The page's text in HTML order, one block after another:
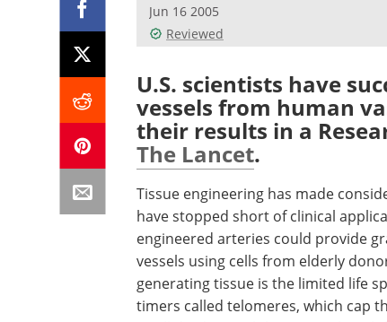
Jun 16 2005
Reviewed
U.S. scientists have
vessels from human
their results in a
The Lancet.
Tissue engineering has made
have stopped short of clinical
engineered arteries could provide
vessels using cells from elderly
generating tissue is the limited life
timers called telomeres, which cap